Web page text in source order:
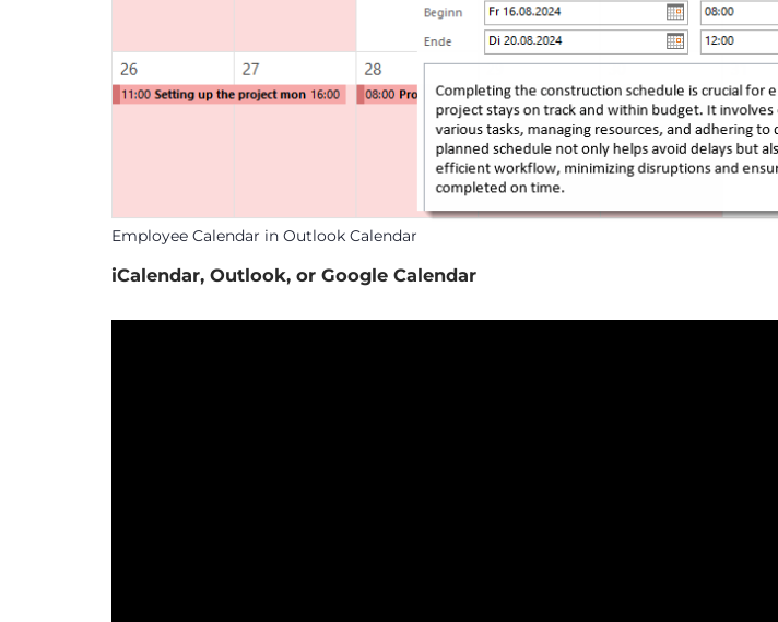
Employee Calendar in Outlook Calendar
iCalendar, Outlook, or Google Calendar